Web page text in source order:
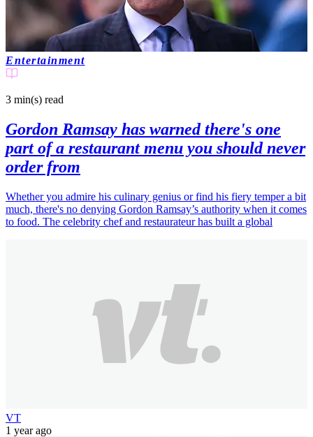
Entertainment
3 min(s) read
Gordon Ramsay has warned there's one
part of a restaurant menu you should never
order from
Whether you admire his culinary genius or find his fiery temper a bit
much, there's no denying Gordon Ramsay’s authority when it comes
to food. The celebrity chef and restaurateur has built a global
VT
1 year ago